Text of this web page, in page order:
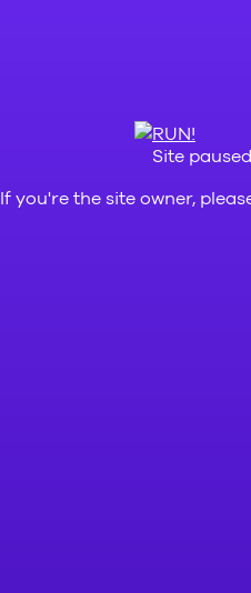
Site
If you're the site owner,